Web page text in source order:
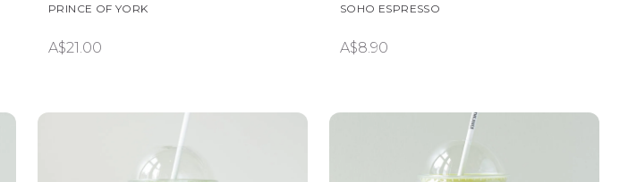
PRINCE OF YORK
A$21.00
SOHO ESPRESSO
A$8.90